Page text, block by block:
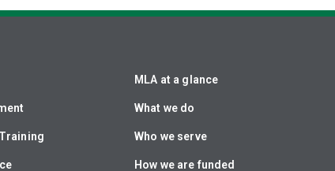
MLA at a glance
What we do
Who we serve
How we are funded